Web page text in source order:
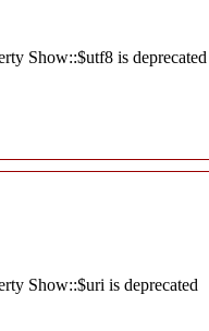
Show::$utf8 is deprecated
Show::$uri is deprecated